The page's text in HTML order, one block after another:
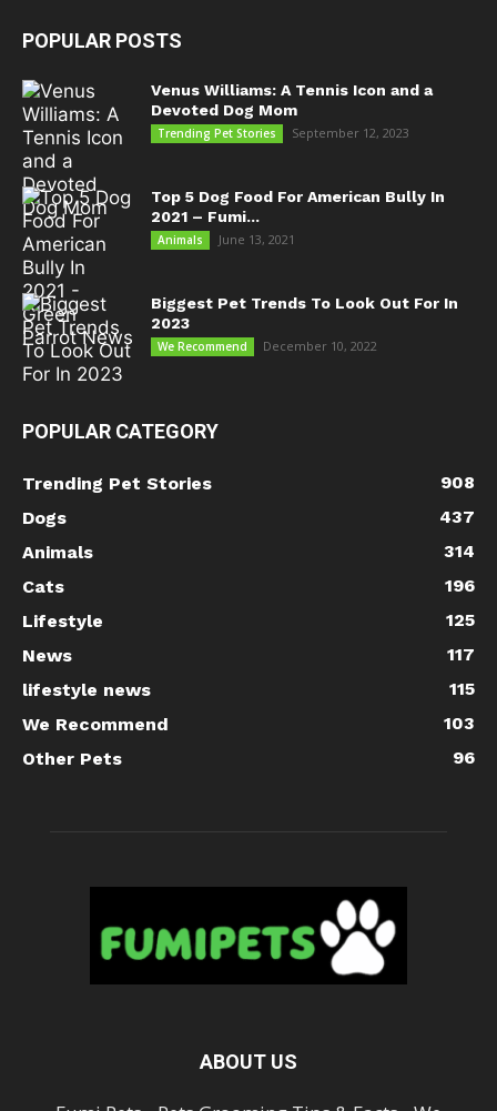
POPULAR POSTS
Venus Williams: A Tennis Icon and a
Devoted Dog Mom
Trending Pet Stories September 12, 2023
Top 5 Dog Food For American Bully In
2021 – Fumi...
Animals June 13, 2021
Biggest Pet Trends To Look Out For In
2023
We Recommend December 10, 2022
POPULAR CATEGORY
Trending Pet Stories
908
Dogs
437
Animals
314
Cats
196
Lifestyle
125
News
117
lifestyle news
115
We Recommend
103
Other Pets
96
ABOUT US